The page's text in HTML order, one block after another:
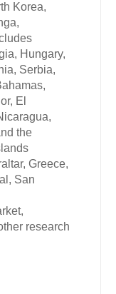
Korea,
Hungary,
Serbia,
El
the
Greece,
San
research